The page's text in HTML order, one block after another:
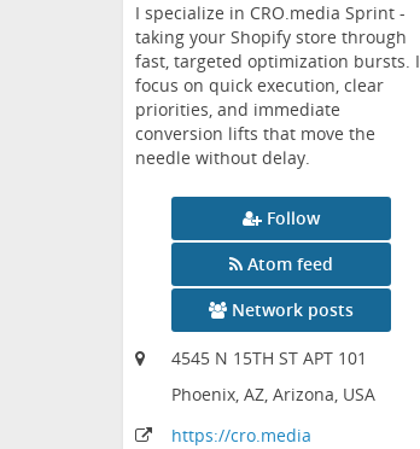
I specialize in CRO.media Sprint -
taking your Shopify store through
fast, targeted optimization bursts. I
focus on quick execution, clear
priorities, and immediate
conversion lifts that move the
needle without delay.
Follow
Atom feed
Network posts
4545 N 15TH ST APT 101
Phoenix, AZ, Arizona, USA
https://cro.media